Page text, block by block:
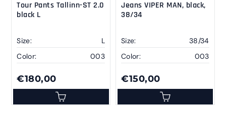
Tour Pants Tallinn-ST 2.0
black L
Size:
L
Color:
003
€180,00
Jeans VIPER MAN, black,
38/34
Size:
38/34
Color:
003
€150,00